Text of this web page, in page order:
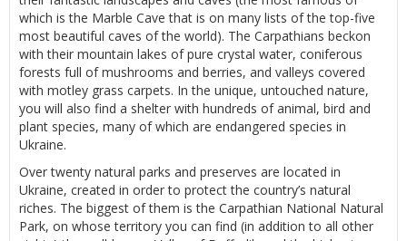
which is the Marble Cave that is on many lists of the top-five
most beautiful caves of the world). The Carpathians beckon
with their mountain lakes of pure crystal water, coniferous
forests full of mushrooms and berries, and valleys covered
with motley grass carpets. In the unique, untouched nature,
you will also find a shelter with hundreds of animal, bird and
plant species, many of which are endangered species in
Ukraine.
Over twenty natural parks and preserves are located in
Ukraine, created in order to protect the country’s natural
riches. The biggest of them is the Carpathian National Natural
Park, on whose territory you can find (in addition to all other